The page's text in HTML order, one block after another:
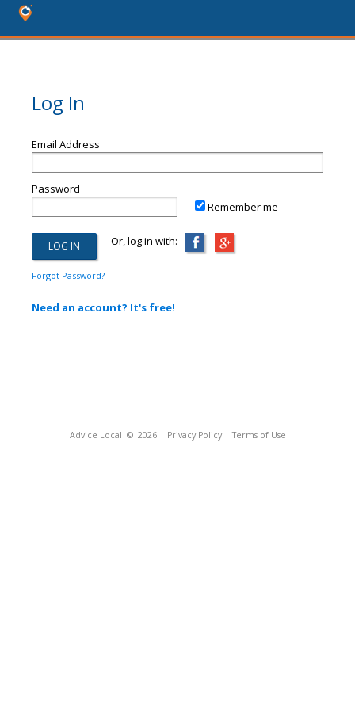
Log In
Email Address
Password
Remember me
Or, log in with:
Forgot Password?
Need an account? It's free!
Advice Local © 2026 Privacy Policy Terms of Use